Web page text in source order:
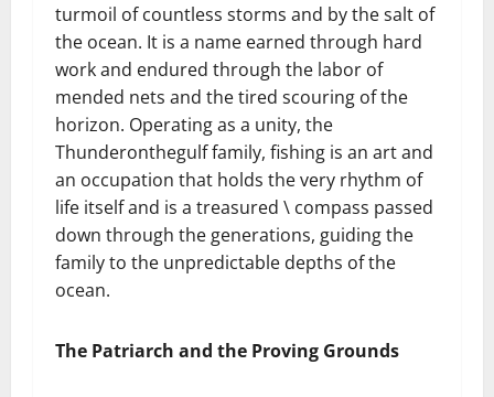
turmoil of countless storms and by the salt of
the ocean. It is a name earned through hard
work and endured through the labor of
mended nets and the tired scouring of the
horizon. Operating as a unity, the
Thunderonthegulf family, fishing is an art and
an occupation that holds the very rhythm of
life itself and is a treasured \ compass passed
down through the generations, guiding the
family to the unpredictable depths of the
ocean.
The Patriarch and the Proving Grounds